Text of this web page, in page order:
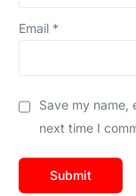
Email *
Save my name,
next time I